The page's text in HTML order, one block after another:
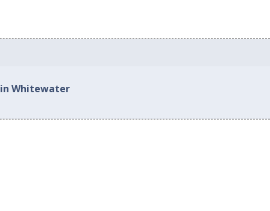
Whitewater